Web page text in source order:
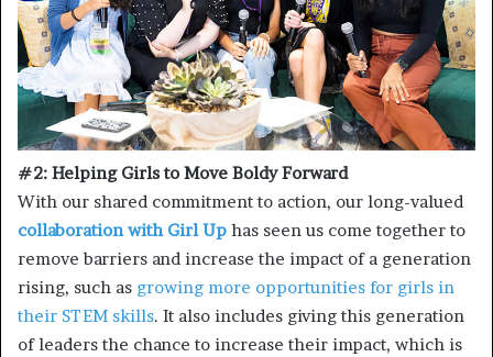
#2: Helping Girls to Move Boldy Forward
With our shared commitment to action, our long-valued
collaboration with Girl Up has seen us come together to
remove barriers and increase the impact of a generation
rising, such as growing more opportunities for girls in
their STEM skills. It also includes giving this generation
of leaders the chance to increase their impact, which is